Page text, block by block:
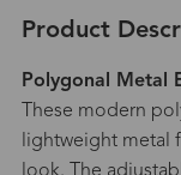
Product
Polygonal Metal
These modern
lightweight metal